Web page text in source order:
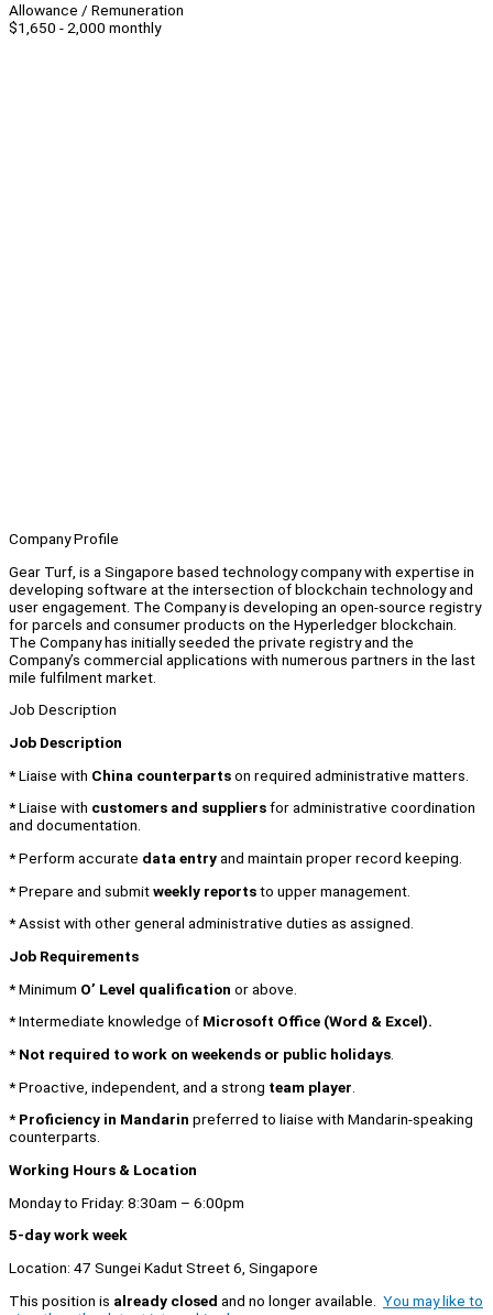
Allowance / Remuneration
$1,650 - 2,000 monthly
Company Profile
Gear Turf, is a Singapore based technology company with expertise in
developing software at the intersection of blockchain technology and
user engagement. The Company is developing an open-source registry
for parcels and consumer products on the Hyperledger blockchain.
The Company has initially seeded the private registry and the
Company’s commercial applications with numerous partners in the last
mile fulfilment market.
Job Description
Job Description
* Liaise with China counterpartson required administrative matters.
* Liaise with customers and suppliersfor administrative coordination
and documentation.
* Perform accurate data entryand maintain proper record keeping.
* Prepare and submitweekly reportsto upper management.
* Assist with other general administrative duties as assigned.
Job Requirements
* Minimum O’ Level qualification or above.
* Intermediate knowledge of Microsoft Office (Word & Excel).
*Not required to work on weekends or public holidays
* Proactive, independent, and a strong team player
*Proficiency in Mandarin preferred to liaise with Mandarin-speaking
counterparts.
Working Hours & Location
Monday to Friday: 8:30am – 6:00pm
5-day work week
Location: 47 Sungei Kadut Street 6, Singapore
This position is already closed and no longer available. You may like to